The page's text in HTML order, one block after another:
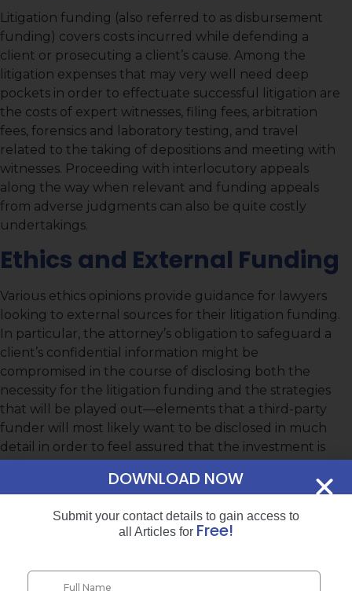
Litigation funding (also referred to as disbursement
funding) covers costs incurred while defending a
client or prosecuting a client’s cause. Among the
litigation expenses that may very well need deep
pockets in order to effectuate successful litigation are
the costs of expert witnesses, filing fees, arbitration
fees, forensics and laboratory testing, and travel
related to the taking of depositions and meeting with
witnesses. Proceeding with interlocutory appeals
along the way when relevant and funding appeals
from adverse judgments can also be quite costly
undertakings.
Ethics and External Funding
Various ethics opinions provide guidance for lawyers
looking to external sources for their litigation funding.
In particular, the attorney’s obligation to safeguard a
client’s confidential information might be
compromised in the course of disclosing both the
necessity for the litigation funding and the strategies
that will be played out—elements that a third-party
funder will most likely want to be disclosed in much
detail in order to feel assured that the investment is
requisite disclosures while adhering to client
do not wish to run afoul of their professional liability
Resources Leading to
DOWNLOAD NOW
Submit your contact details to gain access to
all Articles for Free!